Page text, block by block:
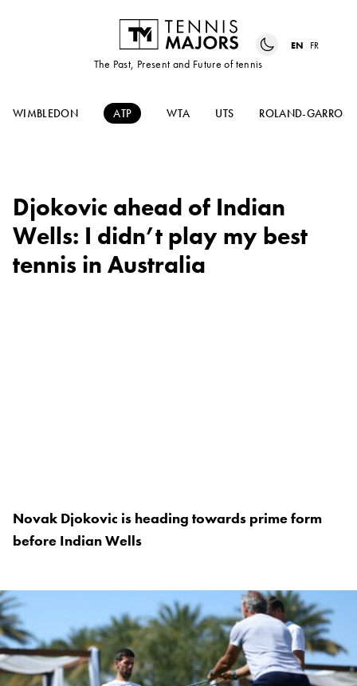
The Past, Present and Future of tennis
EN FR
WIMBLEDON ATP WTA UTS ROLAND-GARROS
Djokovic ahead of Indian
Wells: I didn’t play my best
tennis in Australia
Novak Djokovic is heading towards prime form
before Indian Wells